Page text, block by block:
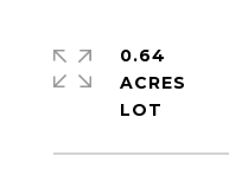
0.64
ACRES